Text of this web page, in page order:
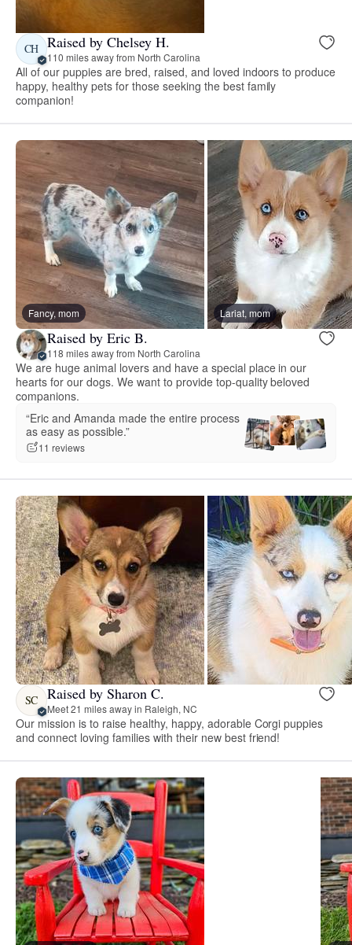
CH Raised by Chelsey H.
110 miles away from North Carolina
All of our puppies are bred, raised, and loved indoors to produce
happy, healthy pets for those seeking the best family
companion!
Fancy, mom Lariat, mom
Raised by Eric B.
118 miles away from North Carolina
We are huge animal lovers and have a special place in our
hearts for our dogs. We want to provide top-quality beloved
companions.
“Eric and Amanda made the entire process
as easy as possible.”
11 reviews
SC Raised by Sharon C.
Meet 21 miles away in Raleigh, NC
Our mission is to raise healthy, happy, adorable Corgi puppies
and connect loving families with their new best friend!